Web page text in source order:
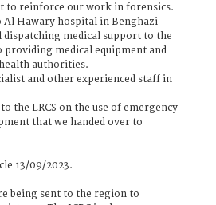
to reinforce our work in forensics.
Al Hawary hospital in Benghazi
medical support to the
providing medical equipment and
authorities.
and other experienced staff in
the LRCS on the use of emergency
that we handed over to
13/09/2023.
being sent to the region to